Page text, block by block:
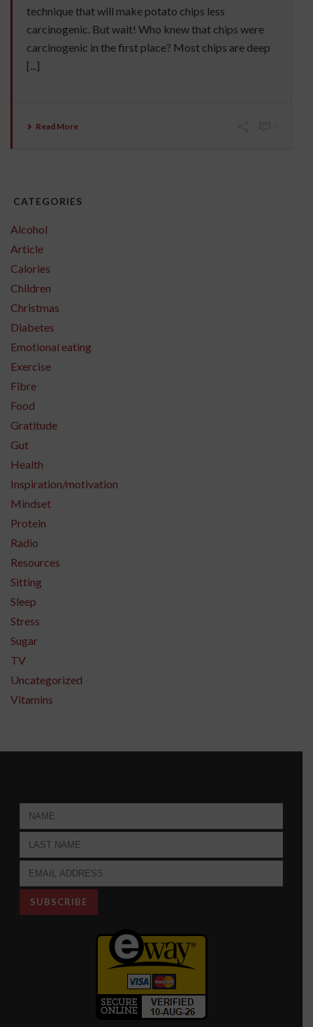
technique that will make potato chips less
carcinogenic. But wait! Who knew that chips were
carcinogenic in the first place? Most chips are deep
[...]
Read More
CATEGORIES
Alcohol
Article
Calories
Children
Christmas
Diabetes
Emotional eating
Exercise
Fibre
Food
Gratitude
Gut
Health
Inspiration/motivation
Mindset
Protein
Radio
Resources
Sitting
Sleep
Stress
Sugar
TV
Uncategorized
Vitamins